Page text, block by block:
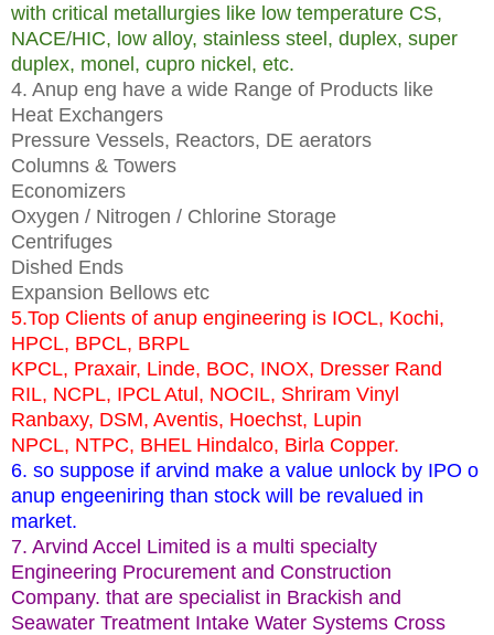
with critical metallurgies like low temperature CS,
NACE/HIC, low alloy, stainless steel, duplex, super
duplex, monel, cupro nickel, etc.
4. Anup eng have a wide Range of Products like
Heat Exchangers
Pressure Vessels, Reactors, DE aerators
Columns & Towers
Economizers
Oxygen / Nitrogen / Chlorine Storage
Centrifuges
Dished Ends
Expansion Bellows etc
5.Top Clients of anup engineering is IOCL, Kochi,
HPCL, BPCL, BRPL
KPCL, Praxair, Linde, BOC, INOX, Dresser Rand
RIL, NCPL, IPCL Atul, NOCIL, Shriram Vinyl
Ranbaxy, DSM, Aventis, Hoechst, Lupin
NPCL, NTPC, BHEL Hindalco, Birla Copper.
6. so suppose if arvind make a value unlock by IPO o
anup engeeniring than stock will be revalued in
market.
7. Arvind Accel Limited is a multi specialty
Engineering Procurement and Construction
Company. that are specialist in Brackish and
Seawater Treatment Intake Water Systems Cross